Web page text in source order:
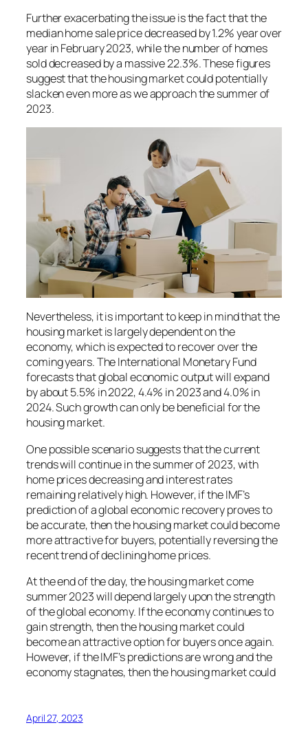
Further exacerbating the issue is the fact that the
median home sale price decreased by 1.2% year over
year in February 2023, while the number of homes
sold decreased by a massive 22.3%. These figures
suggest that the housing market could potentially
slacken even more as we approach the summer of
2023.
Nevertheless, it is important to keep in mind that the
housing market is largely dependent on the
economy, which is expected to recover over the
coming years. The International Monetary Fund
forecasts that global economic output will expand
by about 5.5% in 2022, 4.4% in 2023 and 4.0% in
2024. Such growth can only be beneficial for the
housing market.
One possible scenario suggests that the current
trends will continue in the summer of 2023, with
home prices decreasing and interest rates
remaining relatively high. However, if the IMF’s
prediction of a global economic recovery proves to
be accurate, then the housing market could become
more attractive for buyers, potentially reversing the
recent trend of declining home prices.
At the end of the day, the housing market come
summer 2023 will depend largely upon the strength
of the global economy. If the economy continues to
gain strength, then the housing market could
become an attractive option for buyers once again.
However, if the IMF’s predictions are wrong and the
economy stagnates, then the housing market could
April 27, 2023